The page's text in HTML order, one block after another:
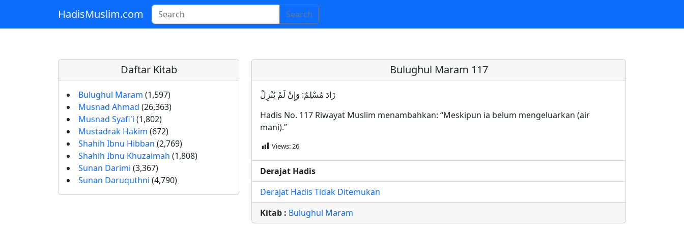
Skip to main contentHadisMuslim.com Search
Bulughul Maram 117
زَادَ مُسْلِمٌ: وَإِنْ لَمْ يُنْزِلْ
Hadis No. 117 Riwayat Muslim menambahkan: “Meskipun ia belum mengeluarkan (air
mani).”
Views:26
Derajat Hadis
Derajat Hadis Tidak Ditemukan
Kitab : Bulughul Maram
Daftar Kitab
Bulughul Maram (1,597)
Musnad Ahmad (26,363)
Musnad Syafi'i (1,802)
Mustadrak Hakim (672)
Shahih Ibnu Hibban (2,769)
Shahih Ibnu Khuzaimah (1,808)
Sunan Darimi (3,367)
Sunan Daruquthni (4,790)